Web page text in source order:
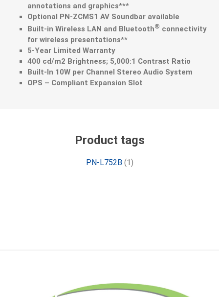
annotations and graphics***
Optional PN-ZCMS1 AV Soundbar available
Built-in Wireless LAN and Bluetooth® connectivity
for wireless presentations**
5-Year Limited Warranty
400 cd/m2 Brightness; 5,000:1 Contrast Ratio
Built-In 10W per Channel Stereo Audio System
OPS – Compliant Expansion Slot
Product tags
PN-L752B (1)